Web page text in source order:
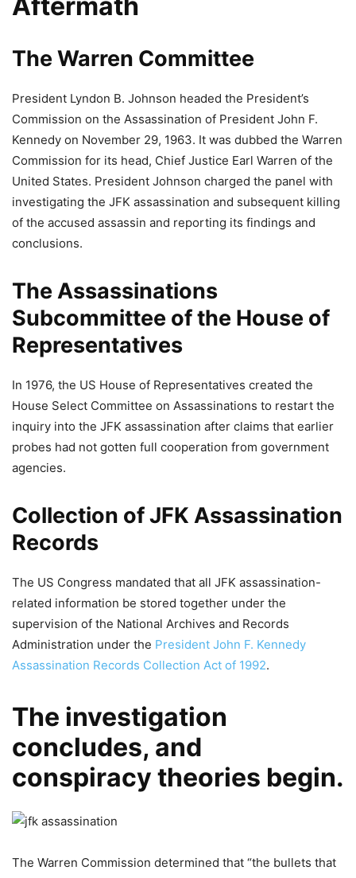
The Warren Committee
President Lyndon B. Johnson headed the President’s
Commission on the Assassination of President John F.
Kennedy on November 29, 1963. It was dubbed the Warren
Commission for its head, Chief Justice Earl Warren of the
United States. President Johnson charged the panel with
investigating the JFK assassination and subsequent killing
of the accused assassin and reporting its findings and
conclusions.
The Assassinations
Subcommittee of the House of
Representatives
In 1976, the US House of Representatives created the
House Select Committee on Assassinations to restart the
inquiry into the JFK assassination after claims that earlier
probes had not gotten full cooperation from government
agencies.
Collection of JFK Assassination
Records
The US Congress mandated that all JFK assassination-
related information be stored together under the
supervision of the National Archives and Records
Administration under the President John F. Kennedy
Assassination Records Collection Act of 1992.
The investigation
concludes, and
conspiracy theories begin.
The Warren Commission determined that “the bullets that